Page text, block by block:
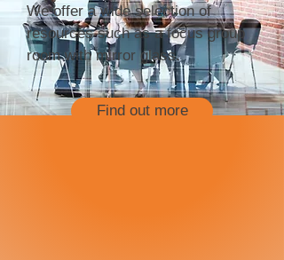
We offer a wide selection of
resources such as a focus group
room with mirror glass.
Find out more